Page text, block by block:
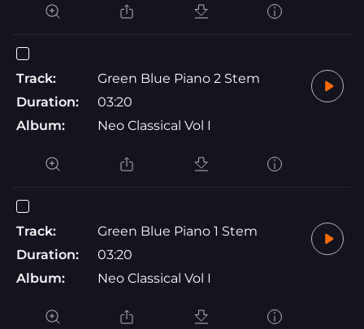
Track:
Green Blue Piano 2 Stem
Duration:
03:20
Album:
Neo Classical Vol I
Track:
Green Blue Piano 1 Stem
Duration:
03:20
Album:
Neo Classical Vol I